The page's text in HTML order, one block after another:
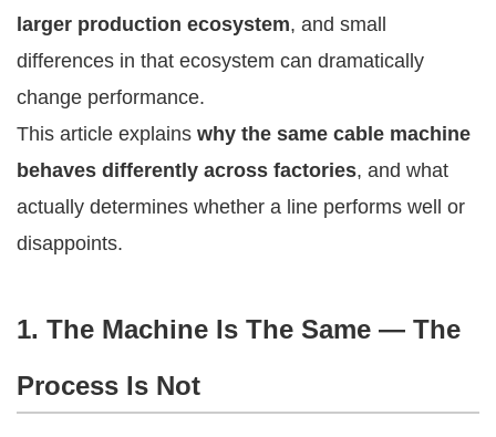
larger production ecosystem, and small
differences in that ecosystem can dramatically
change performance.
This article explains why the same cable machine
behaves differently across factories, and what
actually determines whether a line performs well or
disappoints.
1. The Machine Is The Same — The
Process Is Not